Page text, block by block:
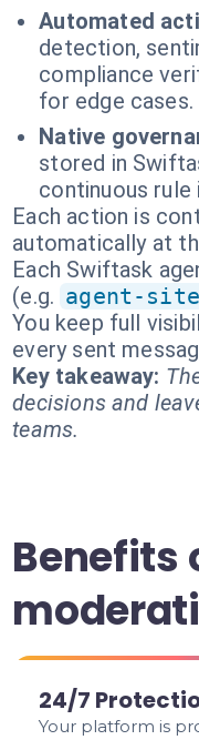
Automated
detection,
compliance
for edge cases.
Native
stored in
continuous
Each action is
automatically at
Each Swiftask
(e.g. agent-
You keep full
every sent
Key takeaway:
decisions and
teams.
Benefits
24/7
Your platform is